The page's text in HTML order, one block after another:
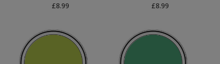
£8.99
£8.99